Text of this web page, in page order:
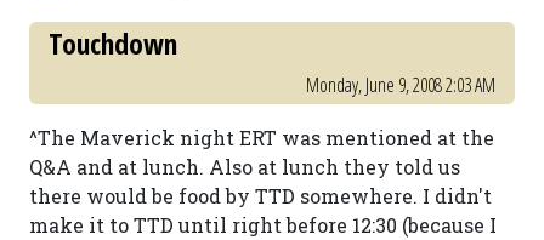
Touchdown
Monday, June 9, 2008 2:03 AM
^The Maverick night ERT was mentioned at the
Q&A and at lunch. Also at lunch they told us
there would be food by TTD somewhere. I didn't
make it to TTD until right before 12:30 (because I